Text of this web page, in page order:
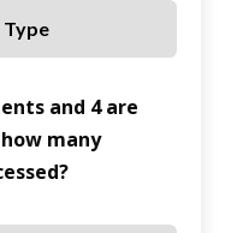
Type
and 4 are
many